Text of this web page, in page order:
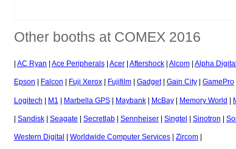
Other booths at COMEX 2016
AC Ryan Ace Peripherals| Acer| Aftershock| Alcom| Alpha Digital
Epson Falcon Fuji Xerox| Fujifilm| Gadget| Gain City| GamePro|
Logitech M1 Marbella GPS| Maybank| McBay| Memory World
Sandisk| Seagate Secretlab| Sennheiser| Singtel Sinotron
Western Digital Worldwide Computer Services| Zircom|